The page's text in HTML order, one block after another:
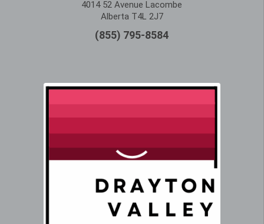
4014 52 Avenue Lacombe
Alberta T4L 2J7
(855) 795-8584